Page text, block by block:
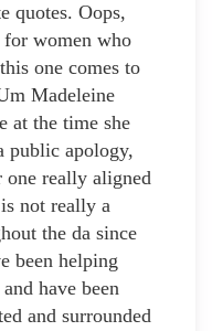
quotes. Oops,
for women who
one comes to
Madeleine
at the time she
public apology,
really aligned
not really a
the da since
been helping
have been
and surrounded